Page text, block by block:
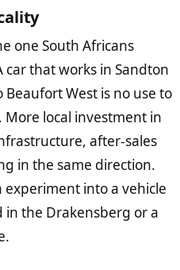
one South Africans
car that works in Sandton
West is no use to
local investment in
after-sales
in the same direction.
into a vehicle
the Drakensberg or a